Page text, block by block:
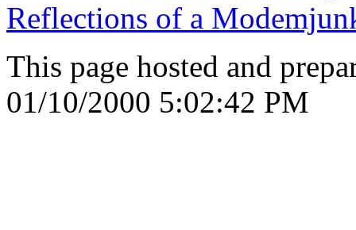
Reflections of a
This page hosted and
01/10/2000 5:02:42 PM